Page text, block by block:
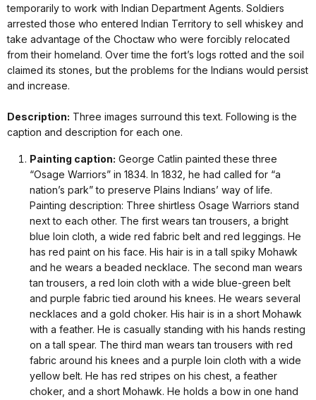
temporarily to work with Indian Department Agents. Soldiers
arrested those who entered Indian Territory to sell whiskey and
take advantage of the Choctaw who were forcibly relocated
from their homeland. Over time the fort’s logs rotted and the soil
claimed its stones, but the problems for the Indians would persist
and increase.
Description: Three images surround this text. Following is the
caption and description for each one.
Painting caption: George Catlin painted these three
“Osage Warriors” in 1834. In 1832, he had called for “a
nation’s park” to preserve Plains Indians’ way of life.
Painting description: Three shirtless Osage Warriors stand
next to each other. The first wears tan trousers, a bright
blue loin cloth, a wide red fabric belt and red leggings. He
has red paint on his face. His hair is in a tall spiky Mohawk
and he wears a beaded necklace. The second man wears
tan trousers, a red loin cloth with a wide blue-green belt
and purple fabric tied around his knees. He wears several
necklaces and a gold choker. His hair is in a short Mohawk
with a feather. He is casually standing with his hands resting
on a tall spear. The third man wears tan trousers with red
fabric around his knees and a purple loin cloth with a wide
yellow belt. He has red stripes on his chest, a feather
choker, and a short Mohawk. He holds a bow in one hand